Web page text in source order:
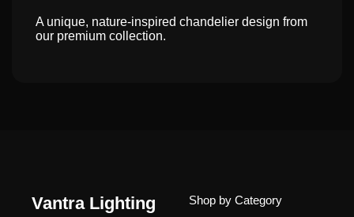
A unique, nature-inspired chandelier design from
our premium collection.
Vantra Lighting Shop by Category